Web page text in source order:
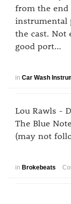
from the
instrumental
the cast. Not
good port…
in Car Wash
Lou Rawls -
The Blue
(may not
in Brokebeats